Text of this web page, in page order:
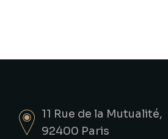
11 Rue de la Mutualité,
92400 Paris